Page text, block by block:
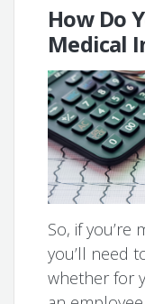
How Do
Medical
So, if you’re
you’ll need
whether for